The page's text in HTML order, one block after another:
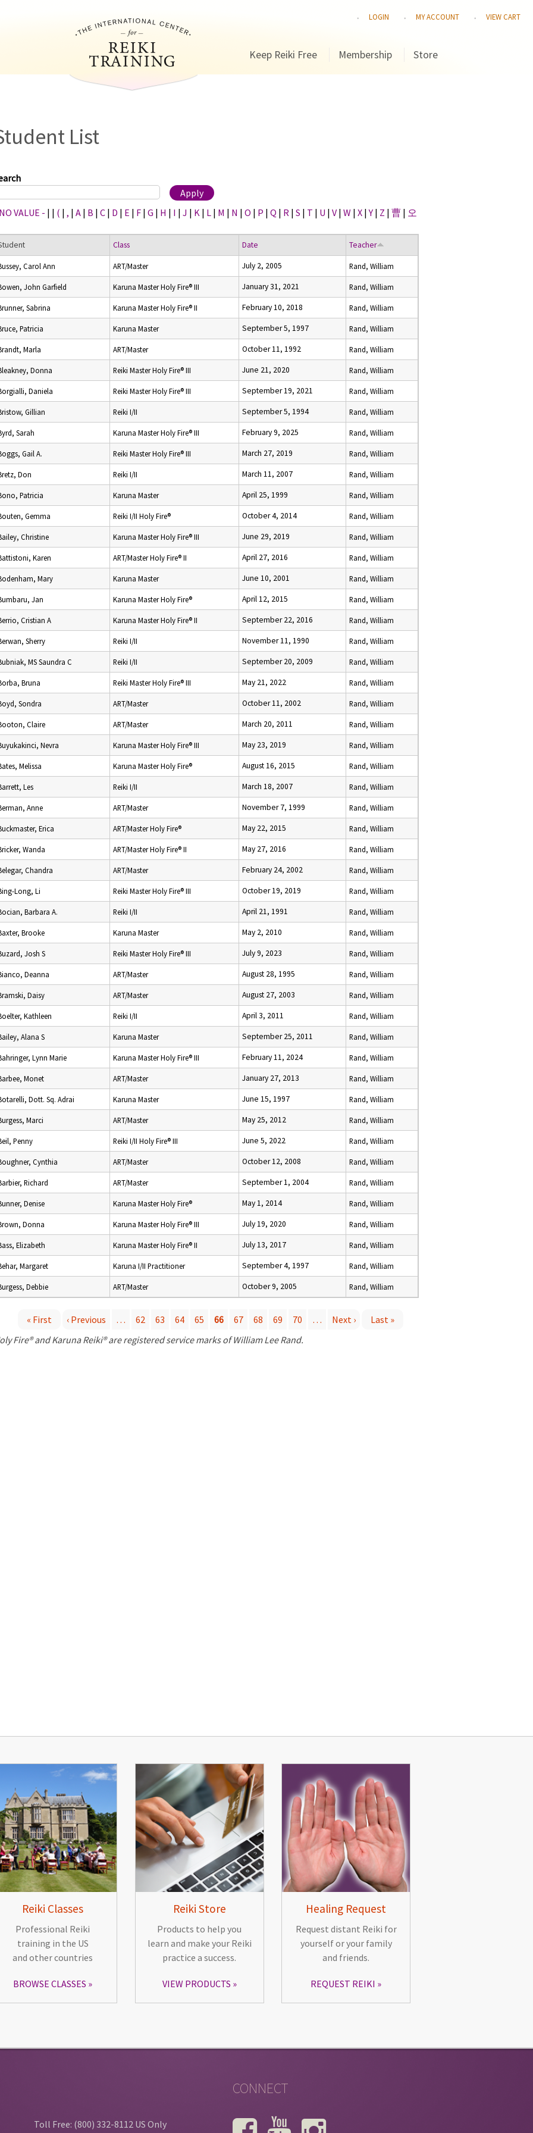
LOGIN MY ACCOUNT VIEW CART
Keep Reiki Free Membership Store
List
VALUE - | | ( | , | A | B | C | D | E | F | G | H | I | J | K | L | M | N | O | P | Q | R | S | T | U | V | W | X |Y | Z | 曹 | 오
Class Date Teacher
Carol Ann ART/Master July 2, 2005 Rand, William
John Garfield Karuna Master Holy Fire® III January 31, 2021 Rand, William
Sabrina Karuna Master Holy Fire® II February 10, 2018 Rand, William
Patricia Karuna Master September 5, 1997 Rand, William
Marla ART/Master October 11, 1992 Rand, William
Donna Reiki Master Holy Fire® III June 21, 2020 Rand, William
Daniela Reiki Master Holy Fire® III September 19, 2021 Rand, William
Gillian Reiki I/II September 5, 1994 Rand, William
Sarah Karuna Master Holy Fire® III February 9, 2025 Rand, William
Gail A. Reiki Master Holy Fire® III March 27, 2019 Rand, William
Don Reiki I/II March 11, 2007 Rand, William
Patricia Karuna Master April 25, 1999 Rand, William
Gemma Reiki I/II Holy Fire® October 4, 2014 Rand, William
Christine Karuna Master Holy Fire® III June 29, 2019 Rand, William
Karen ART/Master Holy Fire® II April 27, 2016 Rand, William
Mary Karuna Master June 10, 2001 Rand, William
Jan Karuna Master Holy Fire® April 12, 2015 Rand, William
Cristian A Karuna Master Holy Fire® II September 22, 2016 Rand, William
Sherry Reiki I/II November 11, 1990 Rand, William
MS Saundra C Reiki I/II September 20, 2009 Rand, William
Bruna Reiki Master Holy Fire® III May 21, 2022 Rand, William
Sondra ART/Master October 11, 2002 Rand, William
Claire ART/Master March 20, 2011 Rand, William
Nevra Karuna Master Holy Fire® III May 23, 2019 Rand, William
Melissa Karuna Master Holy Fire® August 16, 2015 Rand, William
Les Reiki I/II March 18, 2007 Rand, William
Anne ART/Master November 7, 1999 Rand, William
Erica ART/Master Holy Fire® May 22, 2015 Rand, William
Wanda ART/Master Holy Fire® II May 27, 2016 Rand, William
Chandra ART/Master February 24, 2002 Rand, William
Long, Li Reiki Master Holy Fire® III October 19, 2019 Rand, William
Barbara A. Reiki I/II April 21, 1991 Rand, William
Brooke Karuna Master May 2, 2010 Rand, William
Josh S Reiki Master Holy Fire® III July 9, 2023 Rand, William
Deanna ART/Master August 28, 1995 Rand, William
Daisy ART/Master August 27, 2003 Rand, William
Kathleen Reiki I/II April 3, 2011 Rand, William
Alana S Karuna Master September 25, 2011 Rand, William
Lynn Marie Karuna Master Holy Fire® III February 11, 2024 Rand, William
Monet ART/Master January 27, 2013 Rand, William
Dott. Sq. Adrai Karuna Master June 15, 1997 Rand, William
Marci ART/Master May 25, 2012 Rand, William
Penny Reiki I/II Holy Fire® III June 5, 2022 Rand, William
Cynthia ART/Master October 12, 2008 Rand, William
Richard ART/Master September 1, 2004 Rand, William
Denise Karuna Master Holy Fire® May 1, 2014 Rand, William
Donna Karuna Master Holy Fire® III July 19, 2020 Rand, William
Elizabeth Karuna Master Holy Fire® II July 13, 2017 Rand, William
Margaret Karuna I/II Practitioner September 4, 1997 Rand, William
Debbie ART/Master October 9, 2005 Rand, William
« First ‹ Previous … 62 63 64 65 66 67 68 69 70 … Next ›
Last »
Fire® and Karuna Reiki® are registered service marks of William Lee Rand.
Reiki Classes
Professional Reiki
training in the US
and other countries
BROWSE CLASSES
Reiki Store
Products to help you
learn and make your Reiki
practice a success.
VIEW PRODUCTS
Healing Request
Request distant Reiki for
yourself or your family
and friends.
REQUEST REIKI
Toll Free: (800) 332-8112 US Only
CONNECT